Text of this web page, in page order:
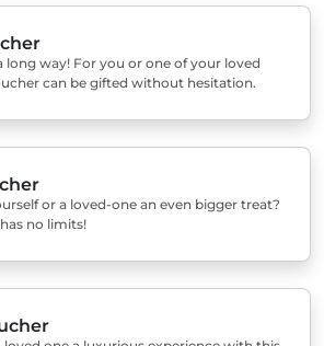
long way! For you or one of your loved
can be gifted without hesitation.
or a loved-one an even bigger treat?
no limits!